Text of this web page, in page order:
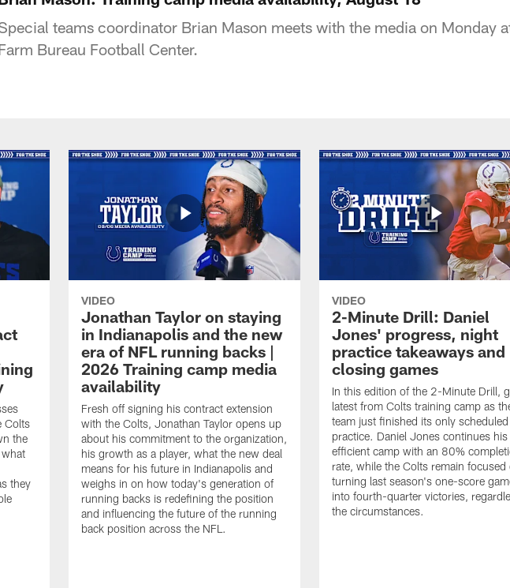
teams coordinator Brian Mason meets with the media on Monday
Bureau Football Center.
Colts
the
they
VIDEO
Jonathan Taylor on staying
in Indianapolis and the new
era of NFL running backs |
2026 Training camp media
availability
Fresh off signing his contract extension
with the Colts, Jonathan Taylor opens up
about his commitment to the organization,
his growth as a player, what the new deal
means for his future in Indianapolis and
weighs in on how today's generation of
running backs is redefining the position
and influencing the future of the running
back position across the NFL.
VIDEO
2-Minute Drill: Daniel
Jones' progress, night
practice takeaways and
closing games
In this edition of the 2-Minute Drill,
latest from Colts training camp as
team just finished its only
practice. Daniel Jones continues his
efficient camp with an 80%
rate, while the Colts remain focused
turning last season's one-score
into fourth-quarter victories,
the circumstances.